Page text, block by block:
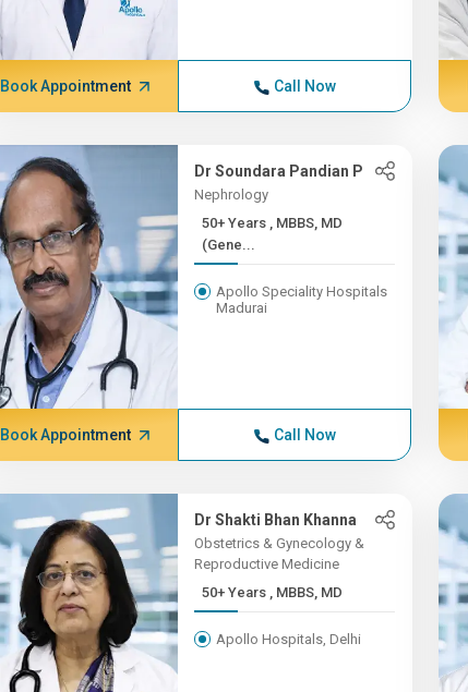
Book Appointment Call Now
Dr Soundara Pandian P
Nephrology
50+ Years , MBBS, MD
(Gene...
Apollo Speciality Hospitals
Madurai
Book Appointment Call Now
Dr Shakti Bhan Khanna
Obstetrics & Gynecology &
Reproductive Medicine
50+ Years , MBBS, MD
Apollo Hospitals, Delhi